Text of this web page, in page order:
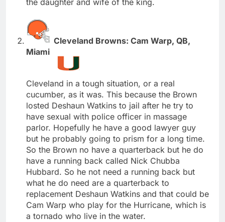
the daughter and wife of the king.
Cleveland Browns: Cam Warp, QB,
Miami
Cleveland in a tough situation, or a real
cucumber, as it was. This because the Brown
losted Deshaun Watkins to jail after he try to
have sexual with police officer in massage
parlor. Hopefully he have a good lawyer guy
but he probably going to prism for a long time.
So the Brown no have a quarterback but he do
have a running back called Nick Chubba
Hubbard. So he not need a running back but
what he do need are a quarterback to
replacement Deshaun Watkins and that could be
Cam Warp who play for the Hurricane, which is
a tornado who live in the water.